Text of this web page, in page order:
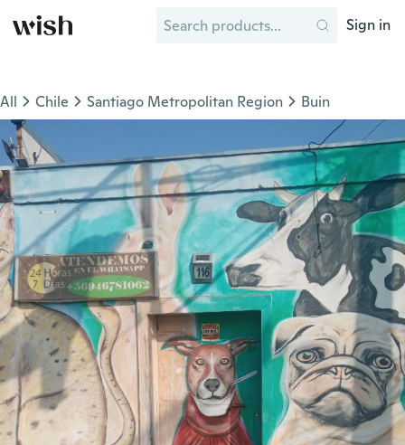
Sign in
All Chile Santiago Metropolitan Region Buin